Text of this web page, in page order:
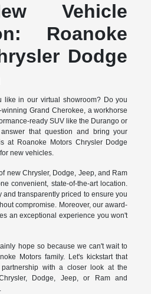
Vehicle
Roanoke
Dodge
like in our virtual showroom? Do you
Grand Cherokee, a workhorse
ready SUV like the Durango or
that question and bring your
at Roanoke Motors Chrysler Dodge
new vehicles.
new Chrysler, Dodge, Jeep, and Ram
convenient, state-of-the-art location.
and transparently priced to ensure you
compromise. Moreover, our award-
an exceptional experience you won't
hope so because we can't wait to
Motors family. Let's kickstart that
with a closer look at the
Dodge, Jeep, or Ram and